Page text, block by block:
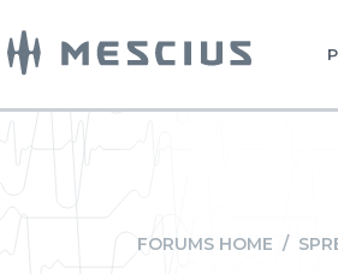
FORUMS HOME /